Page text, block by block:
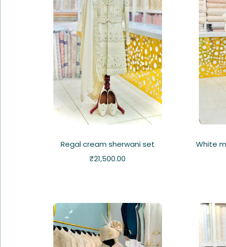
Regal cream sherwani set
₹21,500.00
White